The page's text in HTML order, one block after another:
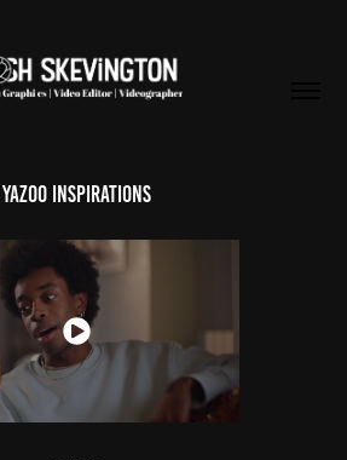
YAZOO INSPIRATIONS